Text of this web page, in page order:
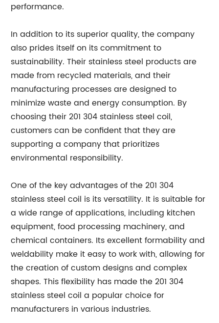
performance.
In addition to its superior quality, the company
also prides itself on its commitment to
sustainability. Their stainless steel products are
made from recycled materials, and their
manufacturing processes are designed to
minimize waste and energy consumption. By
choosing their 201 304 stainless steel coil,
customers can be confident that they are
supporting a company that prioritizes
environmental responsibility.
One of the key advantages of the 201 304
stainless steel coil is its versatility. It is suitable for
a wide range of applications, including kitchen
equipment, food processing machinery, and
chemical containers. Its excellent formability and
weldability make it easy to work with, allowing for
the creation of custom designs and complex
shapes. This flexibility has made the 201 304
stainless steel coil a popular choice for
manufacturers in various industries.